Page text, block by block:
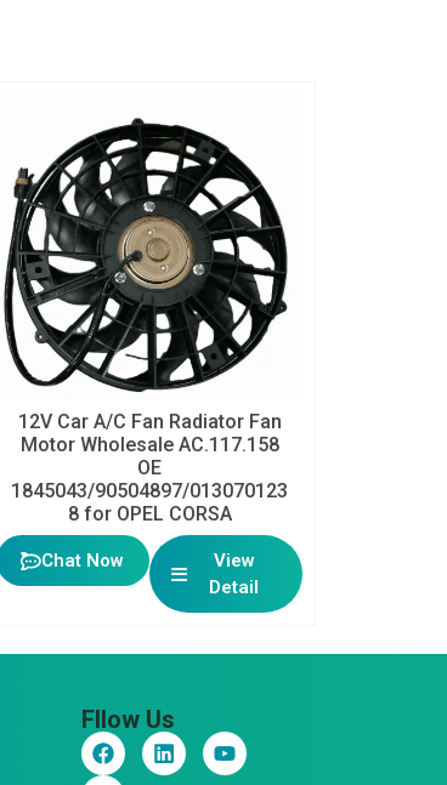
12V Car A/C Fan Radiator Fan
Motor Wholesale AC.117.158
OE
1845043/90504897/013070123
8 for OPEL CORSA
Chat Now
View
Detail
Fllow Us
F
a
L
i
Y
o
I
n